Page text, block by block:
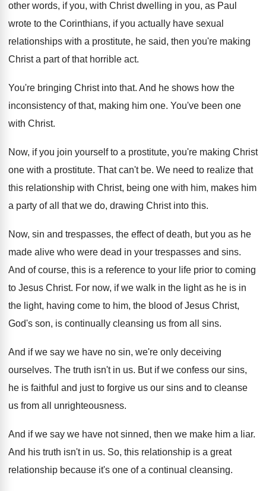
other words, if you, with Christ dwelling in you, as Paul
wrote to the Corinthians, if you actually have sexual
relationships with a prostitute, he said, then you're making
Christ a part of that horrible act.
You're bringing Christ into that. And he shows how the
inconsistency of that, making him one. You've been one
with Christ.
Now, if you join yourself to a prostitute, you're making Christ
one with a prostitute. That can't be. We need to realize that
this relationship with Christ, being one with him, makes him
a party of all that we do, drawing Christ into this.
Now, sin and trespasses, the effect of death, but you as he
made alive who were dead in your trespasses and sins.
And of course, this is a reference to your life prior to coming
to Jesus Christ. For now, if we walk in the light as he is in
the light, having come to him, the blood of Jesus Christ,
God's son, is continually cleansing us from all sins.
And if we say we have no sin, we're only deceiving
ourselves. The truth isn't in us. But if we confess our sins,
he is faithful and just to forgive us our sins and to cleanse
us from all unrighteousness.
And if we say we have not sinned, then we make him a liar.
And his truth isn't in us. So, this relationship is a great
relationship because it's one of a continual cleansing.